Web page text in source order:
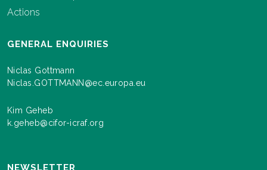
Actions
GENERAL ENQUIRIES
Niclas Gottmann
Niclas.GOTTMANN@ec.europa.eu
Kim Geheb
k.geheb@cifor-icraf.org
NEWSLETTER